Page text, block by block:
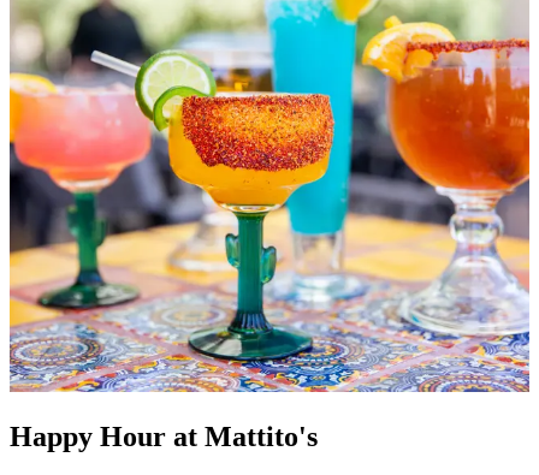
Happy Hour at Mattito's